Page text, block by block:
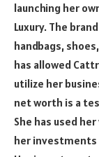
launching her
Luxury. The
handbags,
has allowed
utilize her
net worth is a
She has used
her